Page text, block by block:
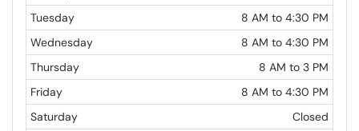
Tuesday
8 AM to 4:30 PM
Wednesday
8 AM to 4:30 PM
Thursday
8 AM to 3 PM
Friday
8 AM to 4:30 PM
Saturday
Closed